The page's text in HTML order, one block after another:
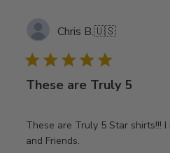
Chris B.🇺🇸
These are Truly 5
These are Truly 5 Star shirts!!!
and Friends.